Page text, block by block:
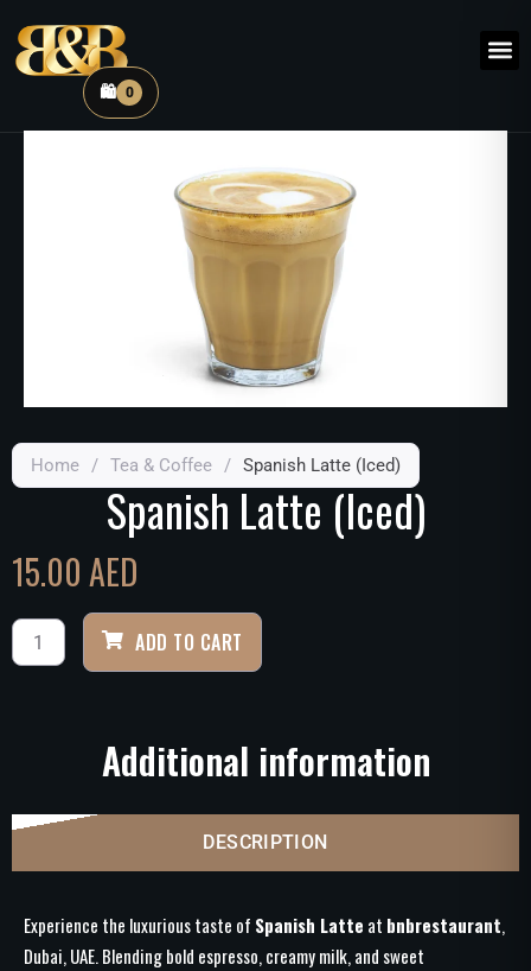
🛍️ 0
Home / Tea & Coffee / Spanish Latte (Iced)
Spanish Latte (Iced)
15.00AED
ADD TO CART
Additional information
DESCRIPTION
Experience the luxurious taste of Spanish Latte at bnbrestaurant,
Dubai, UAE. Blending bold espresso, creamy milk, and sweet